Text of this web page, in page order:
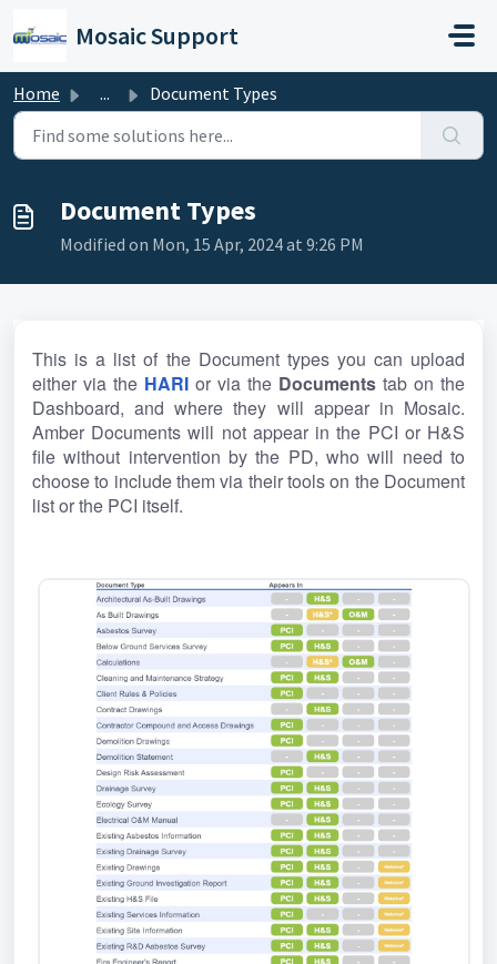
Mosaic Support
Home ... Document Types
Document Types
Modified on Mon, 15 Apr, 2024 at 9:26 PM
This is a list of the Document types you can upload
either via the HARI or via the Documents tab on the
Dashboard, and where they will appear in Mosaic.
Amber Documents will not appear in the PCI or H&S
file without intervention by the PD, who will need to
choose to include them via their tools on the Document
list or the PCI itself.﻿